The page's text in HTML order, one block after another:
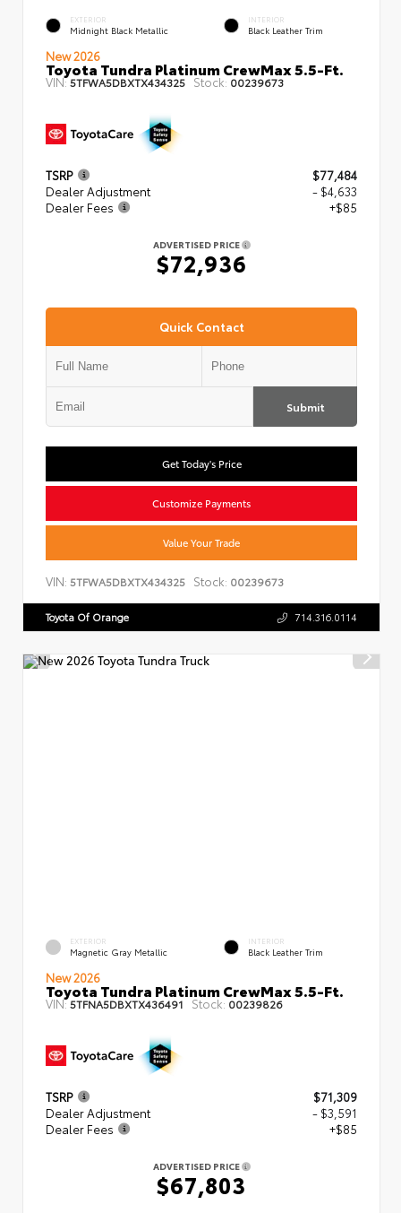
EXTERIOR
Midnight Black Metallic
INTERIOR
Black Leather Trim
New 2026
Toyota Tundra Platinum CrewMax 5.5-Ft.
VIN:5TFWA5DBXTX434325 Stock: 00239673
TSRP
$77,484
Dealer Adjustment
- $4,633
Dealer Fees
+$85
ADVERTISED PRICE
$72,936
Quick Contact
Submit
Get Today's Price
Customize Payments
Value Your Trade
VIN: 5TFWA5DBXTX434325 Stock: 00239673
Toyota Of Orange 714.316.0114
EXTERIOR
Magnetic Gray Metallic
INTERIOR
Black Leather Trim
New 2026
Toyota Tundra Platinum CrewMax 5.5-Ft.
VIN:5TFNA5DBXTX436491 Stock: 00239826
TSRP
$71,309
Dealer Adjustment
- $3,591
Dealer Fees
+$85
ADVERTISED PRICE
$67,803